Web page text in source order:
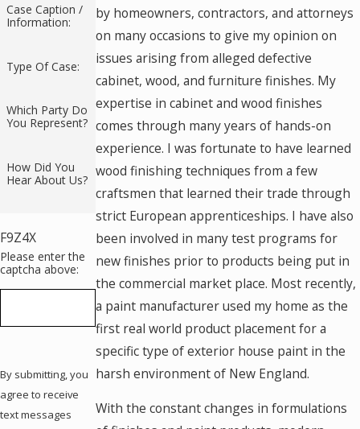
by homeowners, contractors, and attorneys
on many occasions to give my opinion on
issues arising from alleged defective
cabinet, wood, and furniture finishes. My
expertise in cabinet and wood finishes
comes through many years of hands-on
experience. I was fortunate to have learned
wood finishing techniques from a few
craftsmen that learned their trade through
strict European apprenticeships. I have also
been involved in many test programs for
new finishes prior to products being put in
the commercial market place. Most recently,
a paint manufacturer used my home as the
first real world product placement for a
specific type of exterior house paint in the
harsh environment of New England.
With the constant changes in formulations
Case Caption /
Information:
Type Of Case:
Which Party Do
You Represent?
How Did You
Hear About Us?
F9Z4X
Please enter the
captcha above:
By submitting, you
agree to receive
text messages